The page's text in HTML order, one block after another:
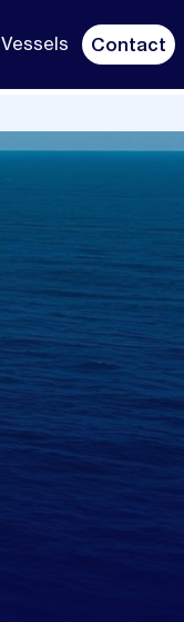
Vessels Contact